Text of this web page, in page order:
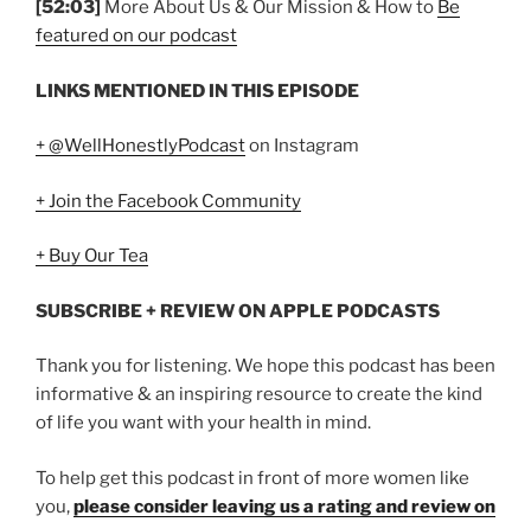
[52:03] More About Us & Our Mission & How to Be
featured on our podcast
LINKS MENTIONED IN THIS EPISODE
+ @WellHonestlyPodcaston Instagram
+ Join the Facebook Community
+ Buy Our Tea
SUBSCRIBE + REVIEW ON APPLE PODCASTS
Thank you for listening. We hope this podcast has been
informative & an inspiring resource to create the kind
of life you want with your health in mind.
To help get this podcast in front of more women like
you,please consider leaving us a rating and review on